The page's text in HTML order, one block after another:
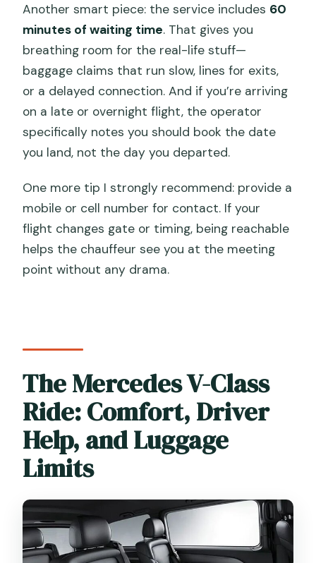
Another smart piece: the service includes 60
minutes of waiting time. That gives you
breathing room for the real-life stuff—
baggage claims that run slow, lines for exits,
or a delayed connection. And if you’re arriving
on a late or overnight flight, the operator
specifically notes you should book the date
you land, not the day you departed.
One more tip I strongly recommend: provide a
mobile or cell number for contact. If your
flight changes gate or timing, being reachable
helps the chauffeur see you at the meeting
point without any drama.
The Mercedes V-Class
Ride: Comfort, Driver
Help, and Luggage
Limits